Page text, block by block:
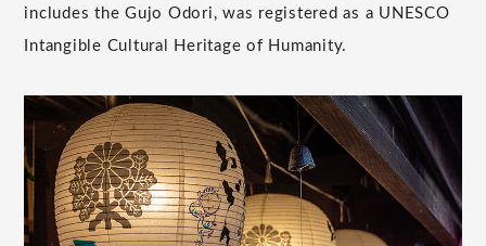
includes the Gujo Odori, was registered as a UNESCO
Intangible Cultural Heritage of Humanity.